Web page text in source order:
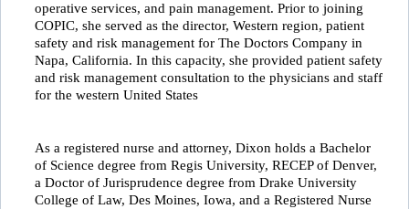
operative services, and pain management. Prior to joining
COPIC, she served as the director, Western region, patient
safety and risk management for The Doctors Company in
Napa, California. In this capacity, she provided patient safety
and risk management consultation to the physicians and staff
for the western United States
As a registered nurse and attorney, Dixon holds a Bachelor
of Science degree from Regis University, RECEP of Denver,
a Doctor of Jurisprudence degree from Drake University
College of Law, Des Moines, Iowa, and a Registered Nurse